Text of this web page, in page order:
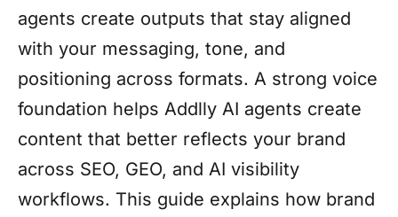
agents create outputs that stay aligned
with your messaging, tone, and
positioning across formats. A strong voice
foundation helps Addlly AI agents create
content that better reflects your brand
across SEO, GEO, and AI visibility
workflows. This guide explains how brand